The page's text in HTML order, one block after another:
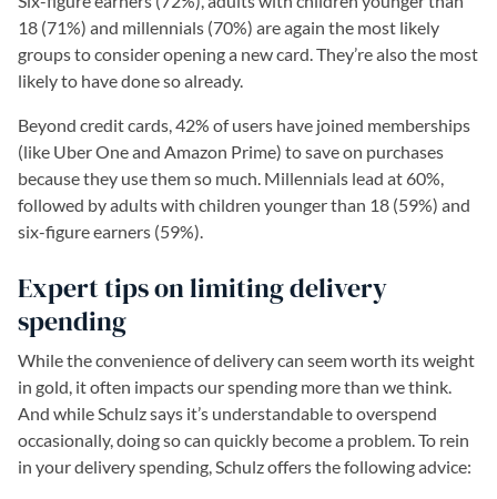
18 (71%) and millennials (70%) are again the most likely
groups to consider opening a new card. They’re also the most
likely to have done so already.
Beyond credit cards, 42% of users have joined memberships
(like Uber One and Amazon Prime) to save on purchases
because they use them so much. Millennials lead at 60%,
followed by adults with children younger than 18 (59%) and
six-figure earners (59%).
Expert tips on limiting delivery
spending
While the convenience of delivery can seem worth its weight
in gold, it often impacts our spending more than we think.
And while Schulz says it’s understandable to overspend
occasionally, doing so can quickly become a problem. To rein
in your delivery spending, Schulz offers the following advice: